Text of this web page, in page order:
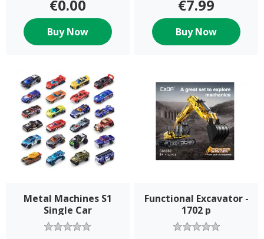
€0.00
Buy Now
€7.99
Buy Now
Metal Machines S1
Single Car
Functional Excavator -
1702 p